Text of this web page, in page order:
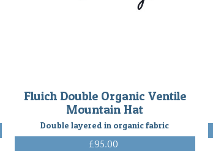
Fluich Double Organic Ventile
Mountain Hat
Double layered in organic fabric
£95.00